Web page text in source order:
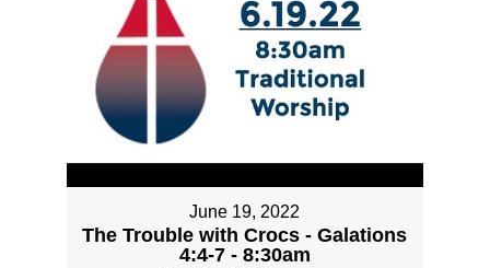
June 19, 2022
The Trouble with Crocs - Galations
4:4-7 - 8:30am